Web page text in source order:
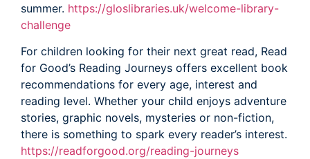
summer. https://gloslibraries.uk/welcome-library-
challenge
For children looking for their next great read, Read
for Good’s Reading Journeys offers excellent book
recommendations for every age, interest and
reading level. Whether your child enjoys adventure
stories, graphic novels, mysteries or non-fiction,
there is something to spark every reader’s interest.
https://readforgood.org/reading-journeys